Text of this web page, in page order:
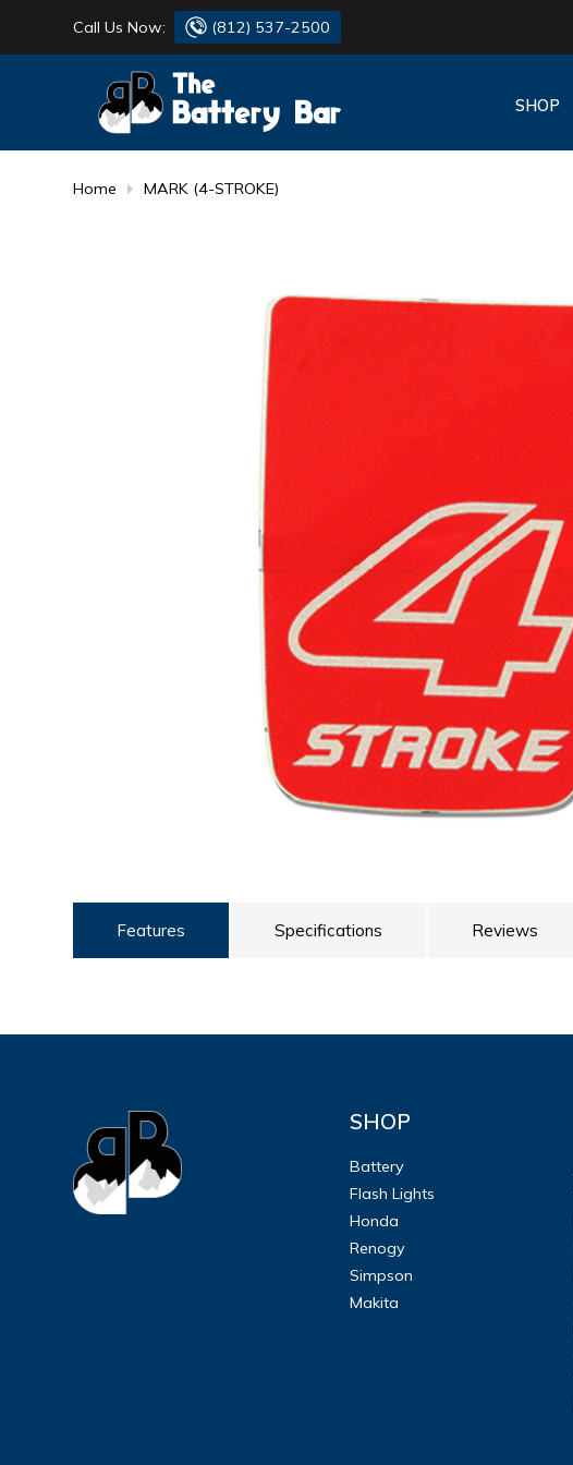
Call Us Now: (812) 537-2500
SHOP
Home MARK (4-STROKE)
Features Specifications Reviews
SHOP
Battery
Flash Lights
Honda
Renogy
Simpson
Makita
FLASH LIGHTS
HONDA
DANTONA
DURACELL